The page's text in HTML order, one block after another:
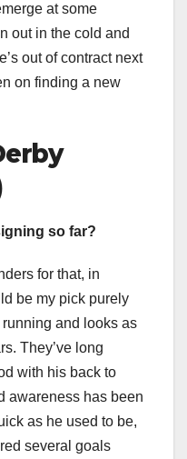
at some
out in the cold and
out of contract next
on finding a new
so far?
for that, in
be my pick purely
running and looks as
They’ve long
with his back to
awareness has been
as he used to be,
several goals